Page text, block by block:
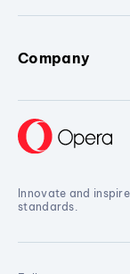
Company
Innovate and
standards.